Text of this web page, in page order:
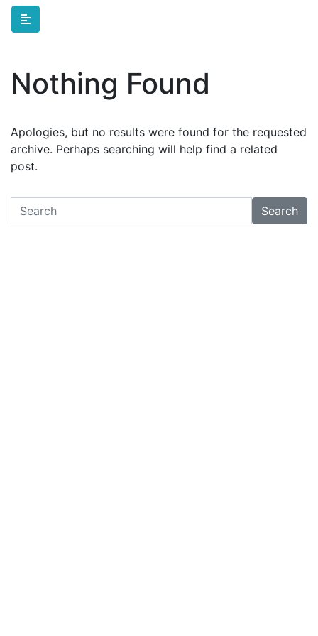
Skip to main content
Nothing Found
Apologies, but no results were found for the requested
archive. Perhaps searching will help find a related
post.
Search Search